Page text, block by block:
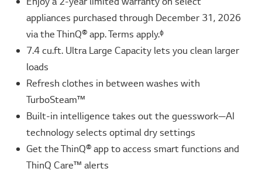
Enjoy a 2-year limited warranty on select
appliances purchased through December 31, 2026
via the ThinQ® app. Terms apply.ᶲ
7.4 cu.ft. Ultra Large Capacity lets you clean larger
loads
Refresh clothes in between washes with
TurboSteam™
Built-in intelligence takes out the guesswork—AI
technology selects optimal dry settings
Get the ThinQ® app to access smart functions and
ThinQ Care™ alerts